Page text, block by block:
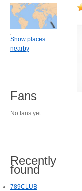
Show places
nearby
Fans
No fans yet.
Recently
found
789CLUB